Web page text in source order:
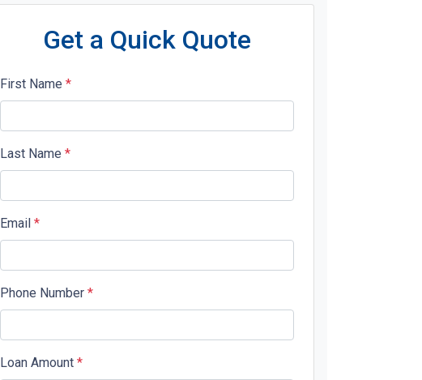
Get a Quick Quote
First Name *
Last Name *
Email *
Phone Number *
Loan Amount *